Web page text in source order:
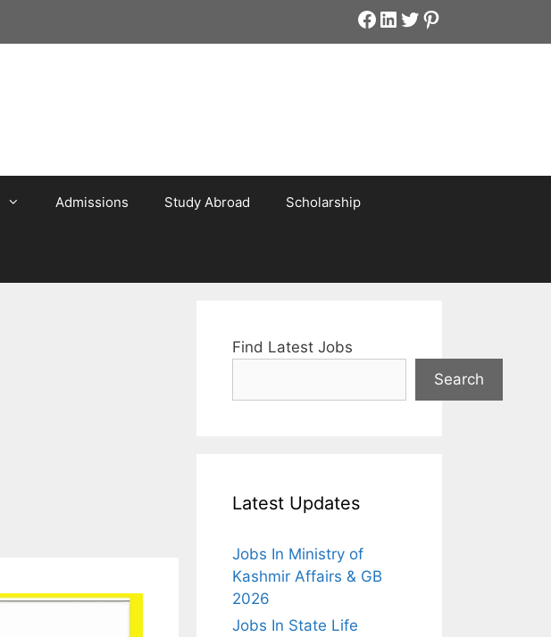
Facebook
LinkedIn
Twitter
Pinterest
Admissions Study Abroad Scholarship
Find Latest Jobs
Search
Latest Updates
Jobs In Ministry of
Kashmir Affairs & GB
2026
Jobs In State Life